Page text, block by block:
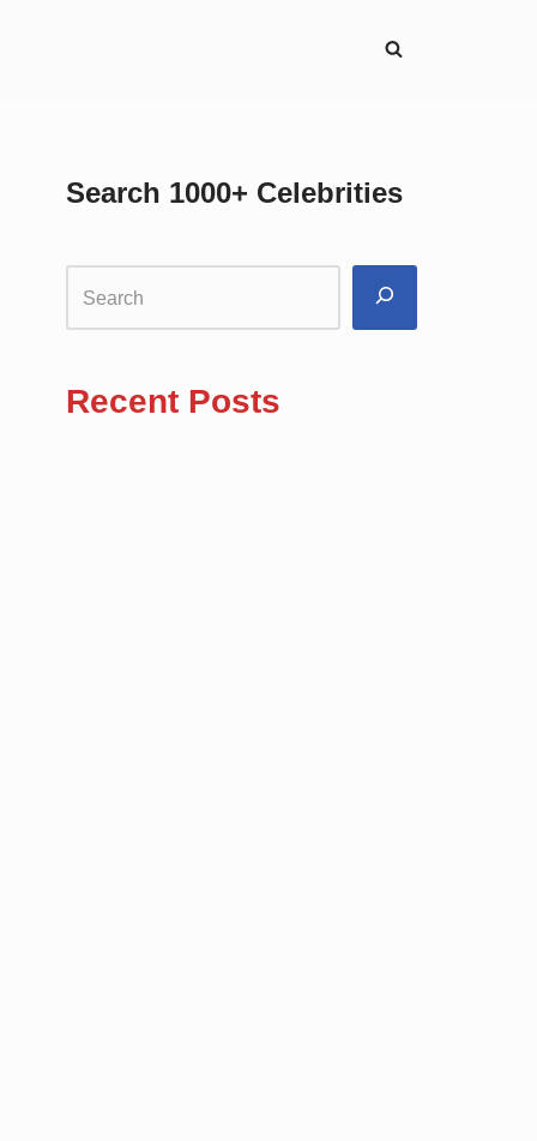
Search 1000+ Celebrities
Recent Posts